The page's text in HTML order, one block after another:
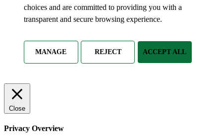
choices and are committed to providing you with a
transparent and secure browsing experience.
MANAGE REJECT ACCEPT ALL
Close
Privacy Overview